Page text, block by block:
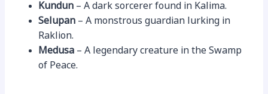
Kundun – A dark sorcerer found in Kalima.
Selupan – A monstrous guardian lurking in
Raklion.
Medusa – A legendary creature in the Swamp
of Peace.